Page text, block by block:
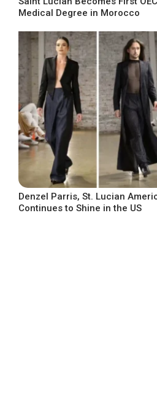
Medical Degree in Morocco
Denzel Parris, St. Lucian
Continues to Shine in the US